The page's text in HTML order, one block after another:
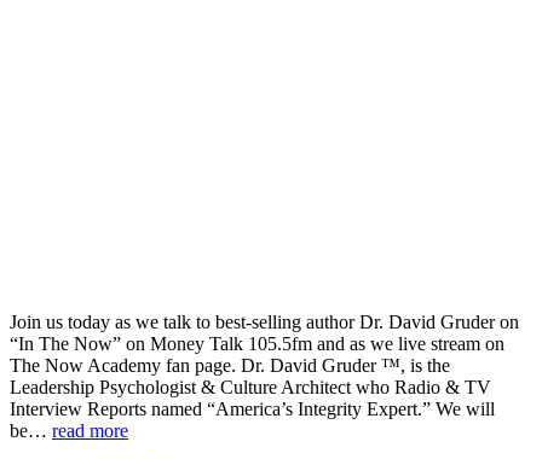
Join us today as we talk to best-selling author Dr. David Gruder on
“In The Now” on Money Talk 105.5fm and as we live stream on
The Now Academy fan page. Dr. David Gruder ™, is the
Leadership Psychologist & Culture Architect who Radio & TV
Interview Reports named “America’s Integrity Expert.” We will
be… read more